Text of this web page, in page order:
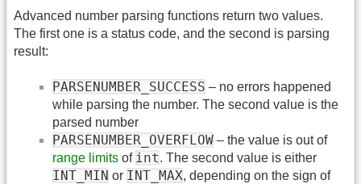
Advanced number parsing functions return two values.
The first one is a status code, and the second is parsing
result:
PARSENUMBER_SUCCESS – no errors happened
while parsing the number. The second value is the
parsed number
PARSENUMBER_OVERFLOW – the value is out of
range limits of int. The second value is either
INT_MIN or INT_MAX, depending on the sign of